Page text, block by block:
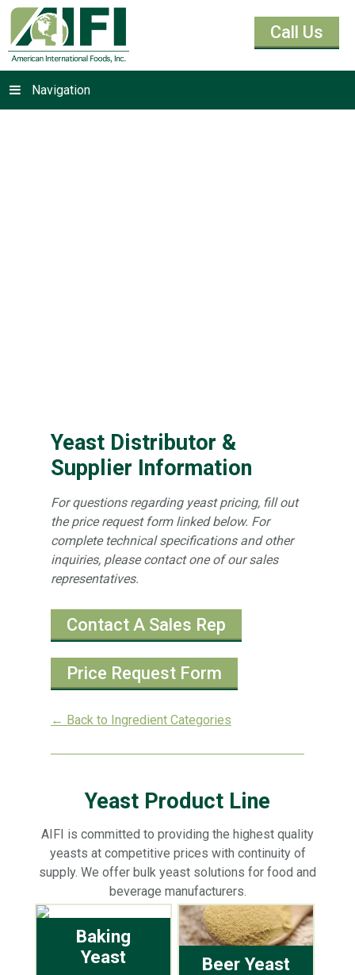
Call Us
Navigation
Yeast Distributor &
Supplier Information
For questions regarding yeast pricing, fill out
the price request form linked below. For
complete technical specifications and other
inquiries, please contact one of our sales
representatives.
Contact A Sales Rep
Price Request Form
← Back to Ingredient Categories
Yeast Product Line
AIFI is committed to providing the highest quality
yeasts at competitive prices with continuity of
supply. We offer bulk yeast solutions for food and
beverage manufacturers.
Baking
Yeast
Beer Yeast